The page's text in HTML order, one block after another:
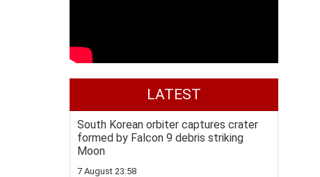
LATEST
South Korean orbiter captures crater
formed by Falcon 9 debris striking
Moon
7 August 23:58